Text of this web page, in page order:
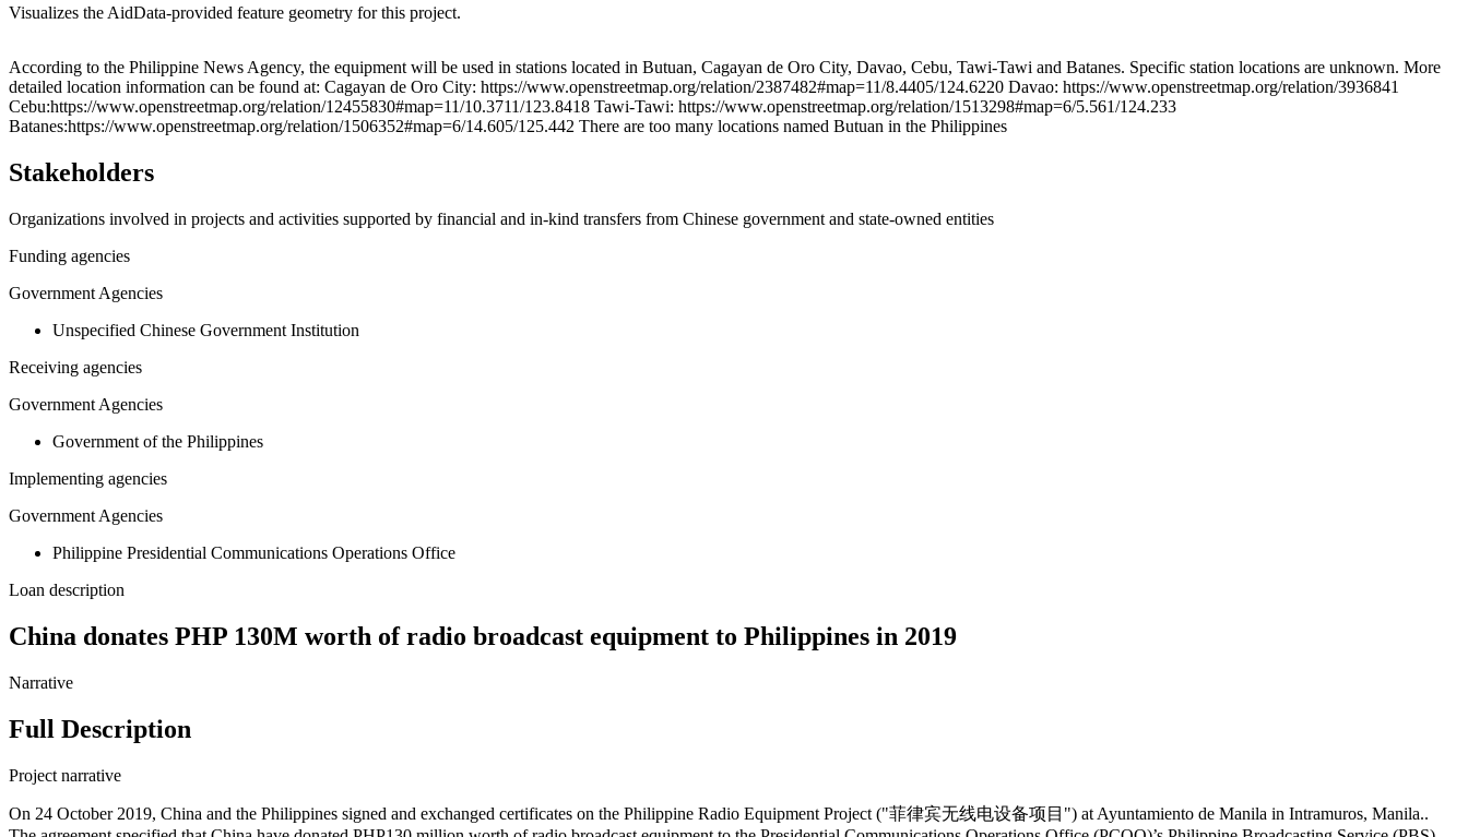
Visualizes the AidData-provided feature geometry for this project.
+
−
According to the Philippine News Agency, the equipment will be used in stations located in Butuan, Cagayan de Oro City, Davao, Cebu, Tawi-Tawi and Batanes. Specific station locations are unknown. More
detailed location information can be found at: Cagayan de Oro City: https://www.openstreetmap.org/relation/2387482#map=11/8.4405/124.6220 Davao: https://www.openstreetmap.org/relation/3936841
Cebu:https://www.openstreetmap.org/relation/12455830#map=11/10.3711/123.8418 Tawi-Tawi: https://www.openstreetmap.org/relation/1513298#map=6/5.561/124.233
Batanes:https://www.openstreetmap.org/relation/1506352#map=6/14.605/125.442 There are too many locations named Butuan in the Philippines
Stakeholders
Organizations involved in projects and activities supported by financial and in-kind transfers from Chinese government and state-owned entities
Funding agencies
Government Agencies
Unspecified Chinese Government Institution
Receiving agencies
Government Agencies
Government of the Philippines
Implementing agencies
Government Agencies
Philippine Presidential Communications Operations Office
Loan description
China donates PHP 130M worth of radio broadcast equipment to Philippines in 2019
Narrative
Full Description
Project narrative
On 24 October 2019, China and the Philippines signed and exchanged certificates on the Philippine Radio Equipment Project ("菲律宾无线电设备项目") at Ayuntamiento de Manila in Intramuros, Manila..